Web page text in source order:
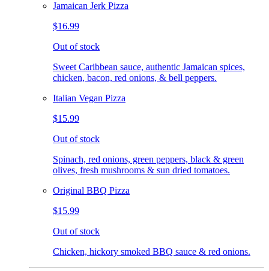
Jamaican Jerk Pizza
$16.99
Out of stock
Sweet Caribbean sauce, authentic Jamaican spices,
chicken, bacon, red onions, & bell peppers.
Italian Vegan Pizza
$15.99
Out of stock
Spinach, red onions, green peppers, black & green
olives, fresh mushrooms & sun dried tomatoes.
Original BBQ Pizza
$15.99
Out of stock
Chicken, hickory smoked BBQ sauce & red onions.